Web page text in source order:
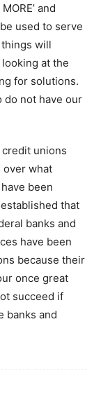
and
used to serve
will
at the
for solutions.
do not have our
unions
over what
been
that
banks and
have been
because their
once great
succeed if
banks and